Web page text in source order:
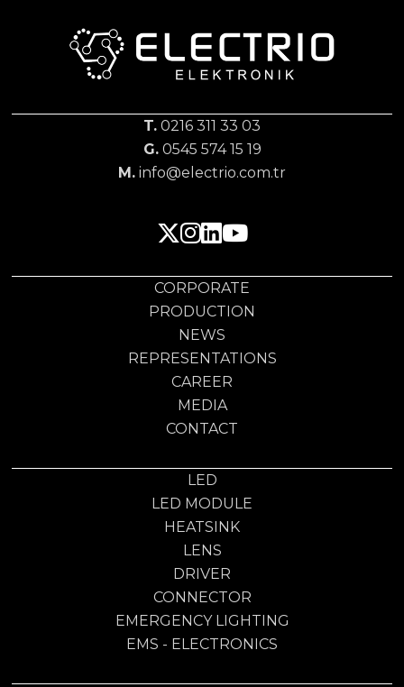
T. 0216 311 33 03
G.0545 574 15 19
M. info@electrio.com.tr
CORPORATE
PRODUCTION
NEWS
REPRESENTATIONS
CAREER
MEDIA
CONTACT
LED
LED MODULE
HEATSINK
LENS
DRIVER
CONNECTOR
EMERGENCY LIGHTING
EMS - ELECTRONICS